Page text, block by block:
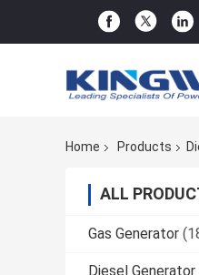
Home Products
ALL
Gas Generator
Diesel Generator